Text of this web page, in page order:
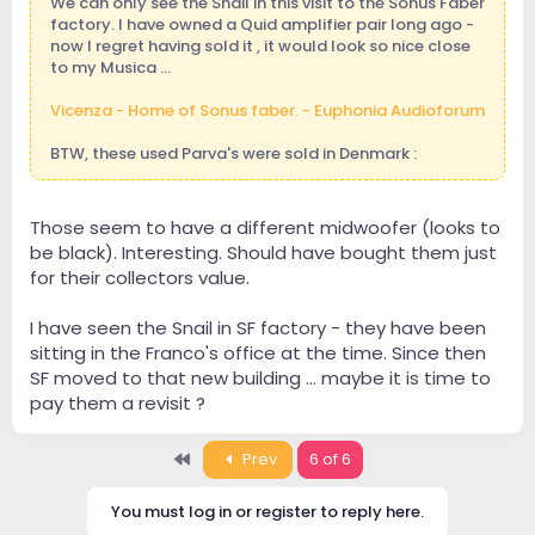
factory. I have owned a Quid amplifier pair long ago -
now I regret having sold it , it would look so nice close
to my Musica ...
Vicenza - Home of Sonus faber. - Euphonia Audioforum
BTW, these used Parva's were sold in Denmark :
Those seem to have a different midwoofer (looks to
be black). Interesting. Should have bought them just
for their collectors value.
I have seen the Snail in SF factory - they have been
sitting in the Franco's office at the time. Since then
SF moved to that new building ... maybe it is time to
pay them a revisit ?
First Prev 6 of 6
You must log in or register to reply here.